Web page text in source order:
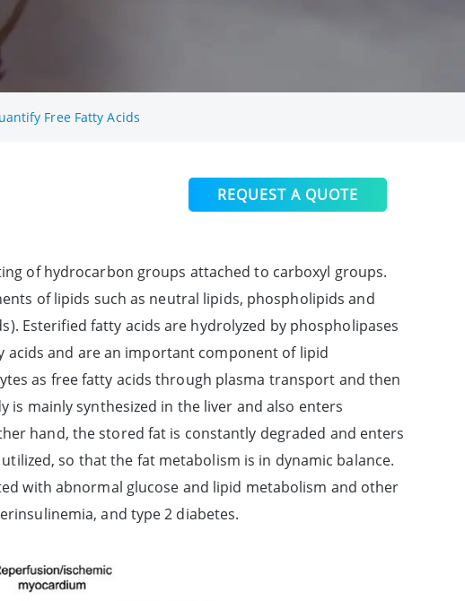
Free Fatty Acids
REQUEST A QUOTE
of hydrocarbon groups attached to carboxyl groups.
of lipids such as neutral lipids, phospholipids and
Esterified fatty acids are hydrolyzed by phospholipases
acids and are an important component of lipid
as free fatty acids through plasma transport and then
is mainly synthesized in the liver and also enters
hand, the stored fat is constantly degraded and enters
so that the fat metabolism is in dynamic balance.
with abnormal glucose and lipid metabolism and other
and type 2 diabetes.